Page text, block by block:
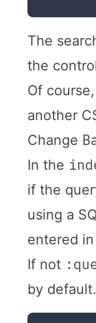
The
the
Of
another
Change
In the
if the
using a
entered
If not
by default.